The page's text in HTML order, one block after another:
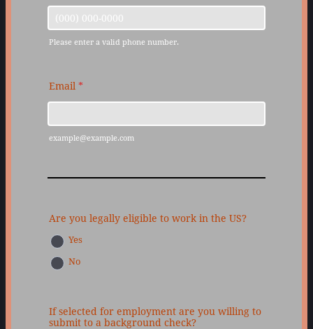
Please enter a valid phone number.
Email *
example@example.com
Are you legally eligible to work in the US?
Yes
No
If selected for employment are you willing to
submit to a background check?